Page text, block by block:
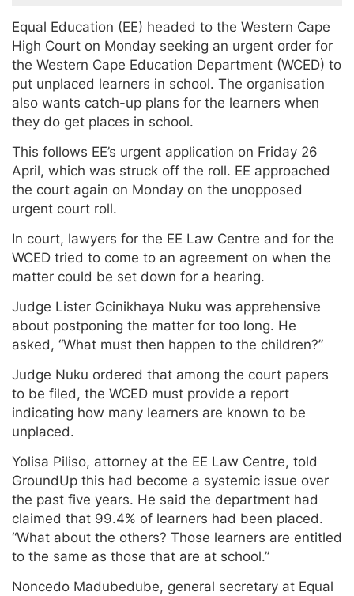
Equal Education (EE) headed to the Western Cape
High Court on Monday seeking an urgent order for
the Western Cape Education Department (WCED) to
put unplaced learners in school. The organisation
also wants catch-up plans for the learners when
they do get places in school.
This follows EE’s urgent application on Friday 26
April, which was struck off the roll. EE approached
the court again on Monday on the unopposed
urgent court roll.
In court, lawyers for the EE Law Centre and for the
WCED tried to come to an agreement on when the
matter could be set down for a hearing.
Judge Lister Gcinikhaya Nuku was apprehensive
about postponing the matter for too long. He
asked, “What must then happen to the children?”
Judge Nuku ordered that among the court papers
to be filed, the WCED must provide a report
indicating how many learners are known to be
unplaced.
Yolisa Piliso, attorney at the EE Law Centre, told
GroundUp this had become a systemic issue over
the past five years. He said the department had
claimed that 99.4% of learners had been placed.
“What about the others? Those learners are entitled
to the same as those that are at school.”
Noncedo Madubedube, general secretary at Equal